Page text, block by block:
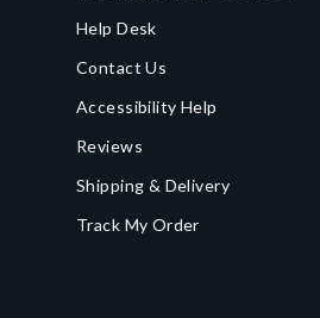
Help Desk
Contact Us
Accessibility Help
Reviews
Shipping & Delivery
Track My Order